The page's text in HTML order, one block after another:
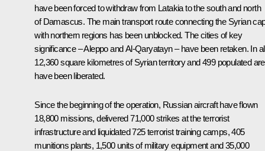
have been forced to withdraw from Latakia to the south and north
of Damascus. The main transport route connecting the Syrian
with northern regions has been unblocked. The cities of key
significance – Aleppo and Al-Qaryatayn – have been retaken. In
12,360 square kilometres of Syrian territory and 499 populated
have been liberated.
Since the beginning of the operation, Russian aircraft have flown
18,800 missions, delivered 71,000 strikes at the terrorist
infrastructure and liquidated 725 terrorist training camps, 405
munitions plants, 1,500 units of military equipment and 35,000